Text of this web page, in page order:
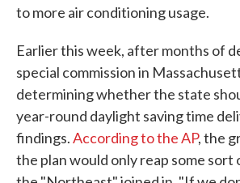
to more air conditioning usage.
Earlier this week, after months of
special commission in
determining whether the state
year-round daylight saving time
findings.According to the AP, the
the plan would only reap some